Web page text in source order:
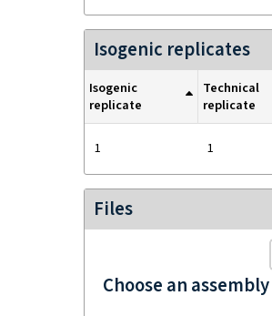
Isogenic replicates
Isogenic
replicate
Technical
replicate
1 1
Files
Choose an assembly